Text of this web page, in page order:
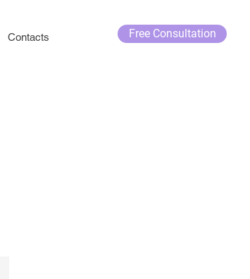
Contacts Free Consultation